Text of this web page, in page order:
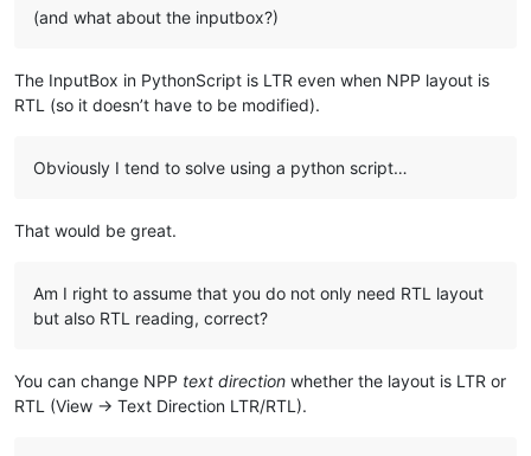
(and what about the inputbox?)
The InputBox in PythonScript is LTR even when NPP layout is
RTL (so it doesn’t have to be modified).
Obviously I tend to solve using a python script…
That would be great.
Am I right to assume that you do not only need RTL layout
but also RTL reading, correct?
You can change NPP text direction whether the layout is LTR or
RTL (View -> Text Direction LTR/RTL).